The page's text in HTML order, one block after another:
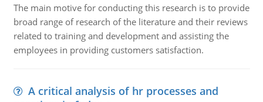
The main motive for conducting this research is to provide
broad range of research of the literature and their reviews
related to training and development and assisting the
employees in providing customers satisfaction.
A critical analysis of hr processes and